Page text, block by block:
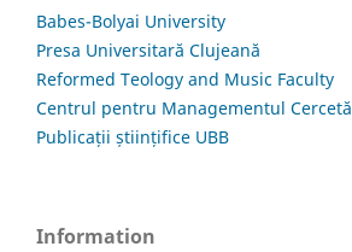
Babes-Bolyai University
Presa Universitară Clujeană
Reformed Teology and Music Faculty
Centrul pentru Managementul
Publicații științifice UBB
Information